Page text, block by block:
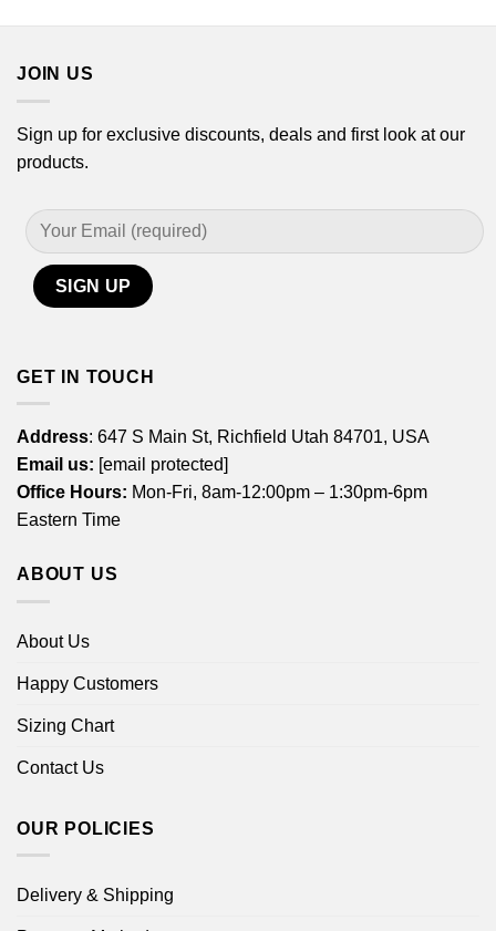
JOIN US
Sign up for exclusive discounts, deals and first look at our
products.
GET IN TOUCH
Address: 647 S Main St, Richfield Utah 84701, USA
Email us: [email protected]
Office Hours: Mon-Fri, 8am-12:00pm – 1:30pm-6pm
Eastern Time
ABOUT US
About Us
Happy Customers
Sizing Chart
Contact Us
OUR POLICIES
Delivery & Shipping